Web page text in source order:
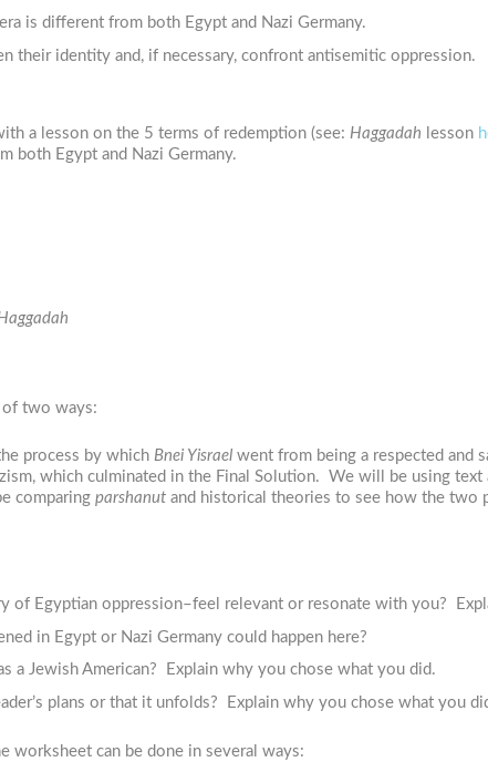
is different from both Egypt and Nazi Germany.
their identity and, if necessary, confront antisemitic oppression.
a lesson on the 5 terms of redemption (see: Haggadah lesson
both Egypt and Nazi Germany.
of two ways:
process by which Bnei Yisrael went from being a respected and
which culminated in the Final Solution. We will be using text
comparing parshanut and historical theories to see how the two
of Egyptian oppression–feel relevant or resonate with you?
in Egypt or Nazi Germany could happen here?
a Jewish American? Explain why you chose what you did.
plans or that it unfolds? Explain why you chose what you
can be done in several ways: